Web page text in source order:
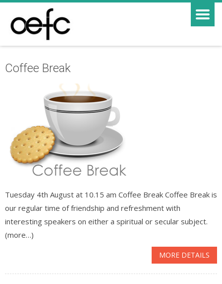
Coffee Break
Tuesday 4th August at 10.15 am Coffee Break Coffee Break is
our regular time of friendship and refreshment with
interesting speakers on either a spiritual or secular subject.
(more…)
MORE DETAILS